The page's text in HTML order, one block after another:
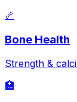
🦴
Bone Health
Strength &
🏥